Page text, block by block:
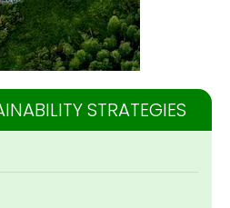
STRATEGIES